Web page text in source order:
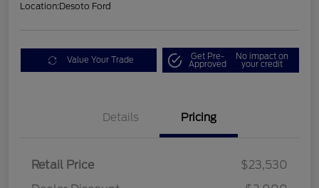
Location:Desoto Ford
Value Your Trade Get Pre-
Approved
No impact on
your credit
Details Pricing
Retail Price
$23,530